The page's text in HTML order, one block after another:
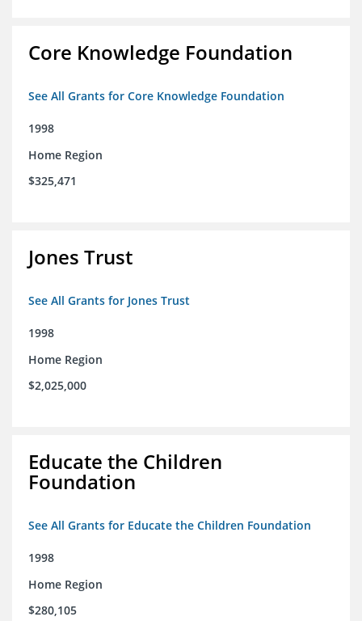
Core Knowledge Foundation
See All Grants for Core Knowledge Foundation
1998
Home Region
$325,471
Jones Trust
See All Grants for Jones Trust
1998
Home Region
$2,025,000
Educate the Children
Foundation
See All Grants for Educate the Children Foundation
1998
Home Region
$280,105